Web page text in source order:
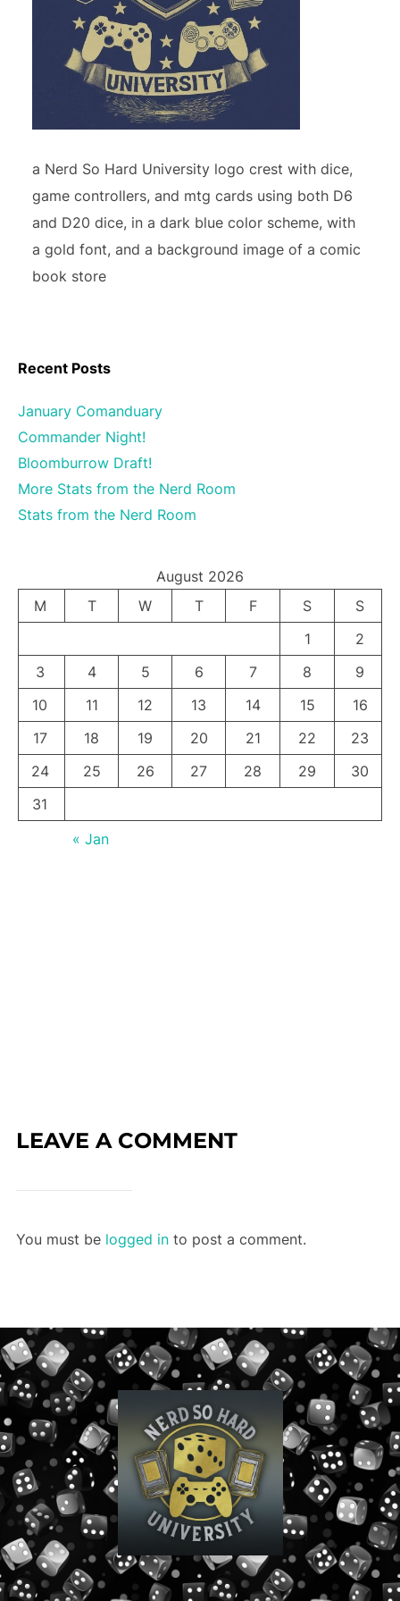
a Nerd So Hard University logo crest with dice,
game controllers, and mtg cards using both D6
and D20 dice, in a dark blue color scheme, with
a gold font, and a background image of a comic
book store
Recent Posts
January Comanduary
Commander Night!
Bloomburrow Draft!
More Stats from the Nerd Room
Stats from the Nerd Room
August 2026
M
T W T F S
S
1
2
3
4 5 6 7 8
9
10
11 12 13 14 15
16
17
18 19 20 21 22
23
24
25 26 27 28 29
30
31
« Jan
LEAVE A COMMENT
You must be logged into post a comment.